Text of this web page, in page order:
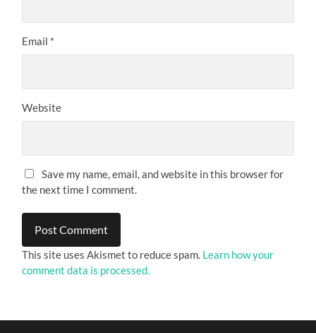
Email *
Website
Save my name, email, and website in this browser for
the next time I comment.
This site uses Akismet to reduce spam. Learn how your
comment data is processed.